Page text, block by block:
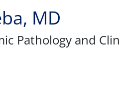
MD
Pathology and